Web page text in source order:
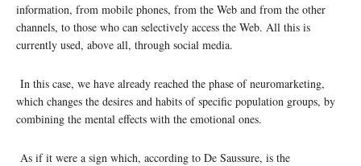
information, from mobile phones, from the Web and from the other
channels, to those who can selectively access the Web. All this is
currently used, above all, through social media.
In this case, we have already reached the phase of neuromarketing,
which changes the desires and habits of specific population groups, by
combining the mental effects with the emotional ones.
As if it were a sign which, according to De Saussure, is the